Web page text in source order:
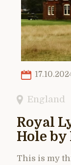
England
Royal
Hole by
This is my